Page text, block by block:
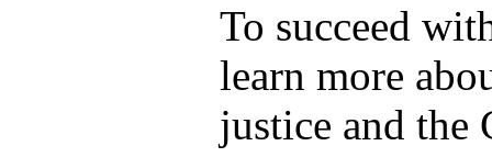
To succeed
learn more
justice and the